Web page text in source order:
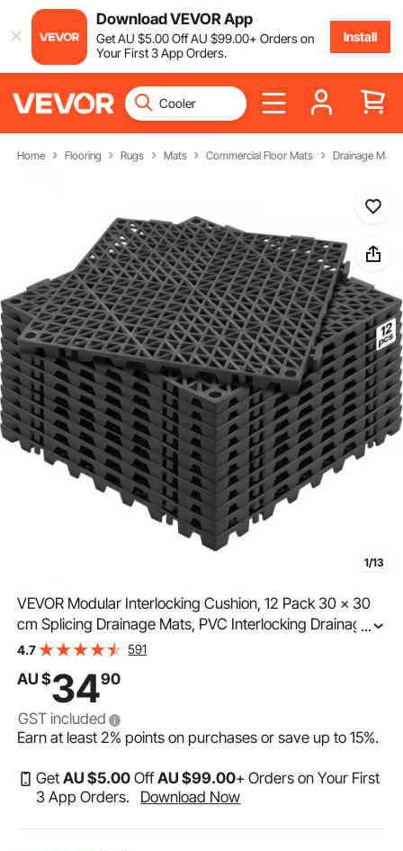
Download VEVOR App
GetAU $5.00OffAU $99.00+ Orders on
Your First 3 App Orders.
Install
Home Flooring Rugs Mats Commercial Floor Mats Drainage Mats
1/13
VEVOR Modular Interlocking Cushion, 12 Pack 30 x 30
cm Splicing Drainage Mats, PVC Interlocking Drainage
Floor Tiles, Non-Slip Drainage Holes for Restroom,
...
4.7 591
AU $3490
GST included
Earn at least2% points on purchases or save up to15%.
GetAU $5.00 OffAU $99.00+ Orders on Your First
3 App Orders.
Download Now